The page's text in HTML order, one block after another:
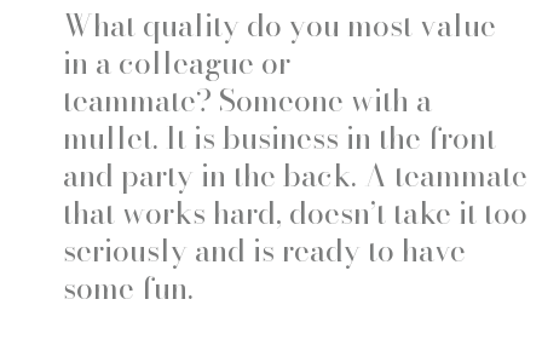
What quality do you most value
in a colleague or
teammate? Someone with a
mullet. It is business in the front
and party in the back. A teammate
that works hard, doesn’t take it too
seriously and is ready to have
some fun.